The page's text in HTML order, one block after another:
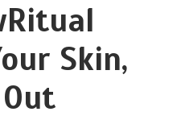
Skin,